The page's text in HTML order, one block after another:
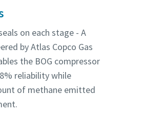
on each stage - A
by Atlas Copco Gas
the BOG compressor
reliability while
of methane emitted